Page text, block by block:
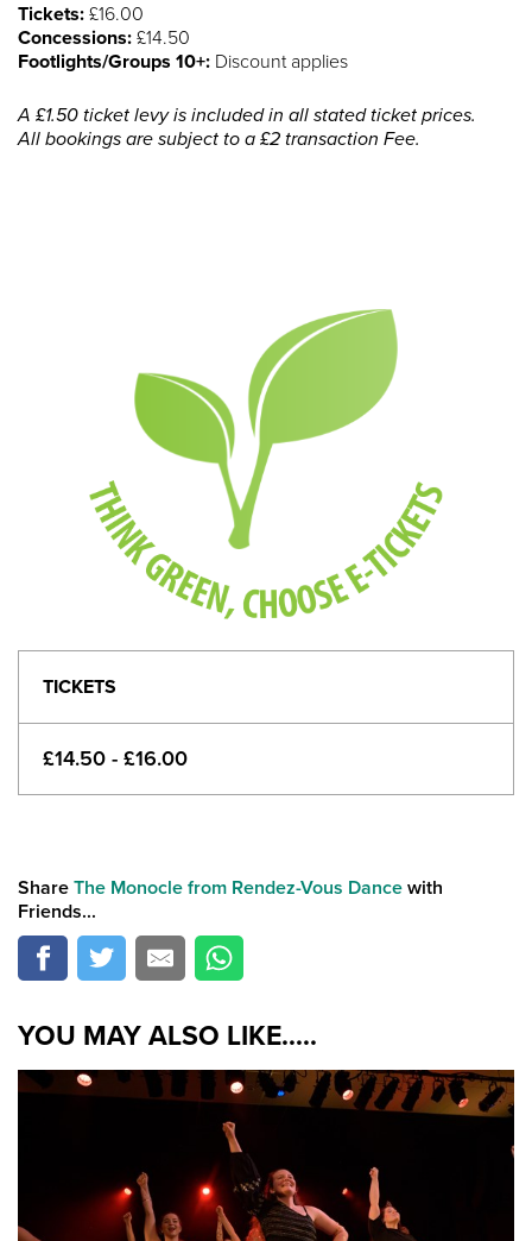
Tickets: £16.00
Concessions: £14.50
Footlights/Groups 10+: Discount applies
A £1.50 ticket levy is included in all stated ticket prices.
All bookings are subject to a £2 transaction Fee.
TICKETS
£14.50 - £16.00
Share The Monocle from Rendez-Vous Dance with
Friends...
YOU MAY ALSO LIKE.....